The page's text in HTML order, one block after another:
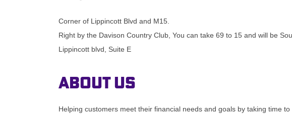
Corner of Lippincott Blvd and M15.
Right by the Davison Country Club, You can take 69 to 15 and will be
Lippincott blvd, Suite E
About Us
Helping customers meet their financial needs and goals by taking time